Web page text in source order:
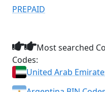
PREPAID
Most searched
Codes:
United Arab